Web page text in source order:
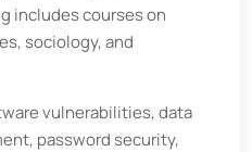
includes courses on
sociology, and
vulnerabilities, data
password security,